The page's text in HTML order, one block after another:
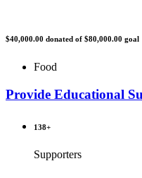
$40,000.00 donated of $80,000.00 goal
Food
Provide Educational
138+
Supporters